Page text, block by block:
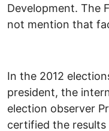
Development. The
not mention that
In the 2012
president, the
election observer
certified the results